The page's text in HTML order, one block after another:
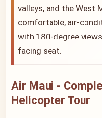
valleys, and the West
comfortable, air-
with 180-degree
facing seat.
Air Maui -
Helicopter Tour